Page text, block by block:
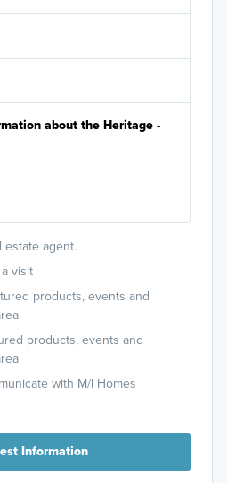
estate agent.
visit
products, events and
products, events and
with M/I Homes
Information